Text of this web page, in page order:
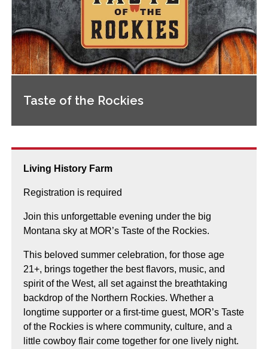
Taste of the Rockies
Living History Farm
Registration is required
Join this unforgettable evening under the big
Montana sky at MOR’s Taste of the Rockies.
This beloved summer celebration, for those age
21+, brings together the best flavors, music, and
spirit of the West, all set against the breathtaking
backdrop of the Northern Rockies. Whether a
longtime supporter or a first-time guest, MOR’s Taste
of the Rockies is where community, culture, and a
little cowboy flair come together for one lively night.